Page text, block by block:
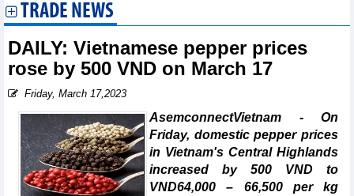
TRADE NEWS
DAILY: Vietnamese pepper prices
rose by 500 VND on March 17
Friday, March 17,2023
AsemconnectVietnam - On
Friday, domestic pepper prices
in Vietnam's Central Highlands
increased by 500 VND to
VND64,000 – 66,500 per kg